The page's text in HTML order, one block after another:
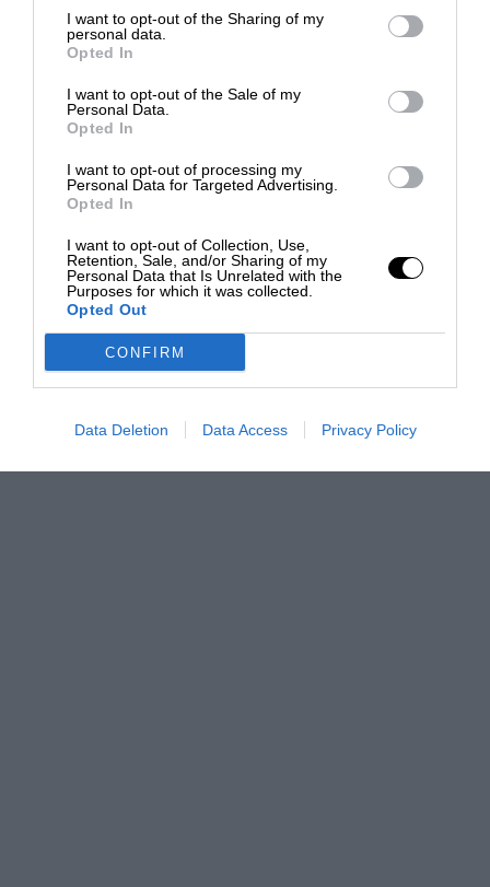
I want to opt-out of the Sharing of my
personal data.
Opted In
I want to opt-out of the Sale of my
Personal Data.
Opted In
I want to opt-out of processing my
Personal Data for Targeted Advertising.
Opted In
I want to opt-out of Collection, Use,
Retention, Sale, and/or Sharing of my
Personal Data that Is Unrelated with the
Purposes for which it was collected.
Opted Out
CONFIRM
Data Deletion Data Access Privacy Policy